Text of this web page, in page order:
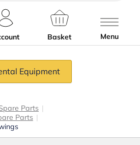
Basket Menu
Equipment
Parts |
Parts |